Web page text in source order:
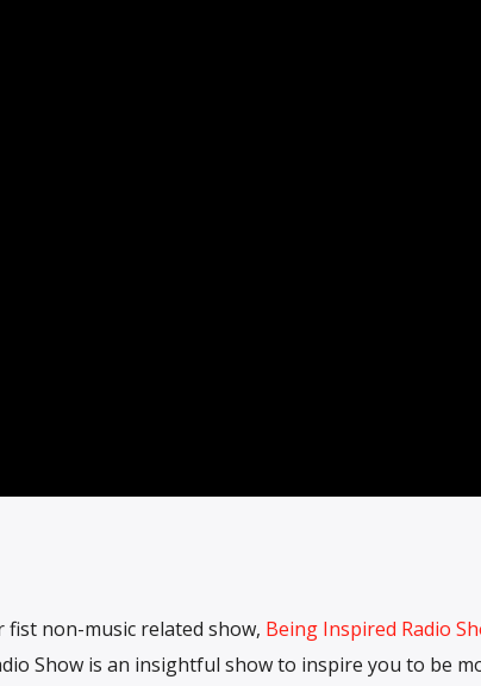
fist non-music related show, Being Inspired Radio
Show is an insightful show to inspire you to be